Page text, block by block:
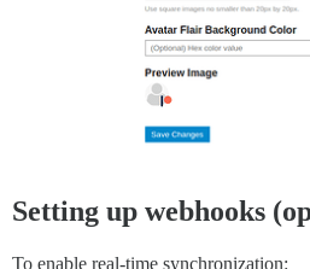
Setting up webhooks
To enable real-time synchronization: